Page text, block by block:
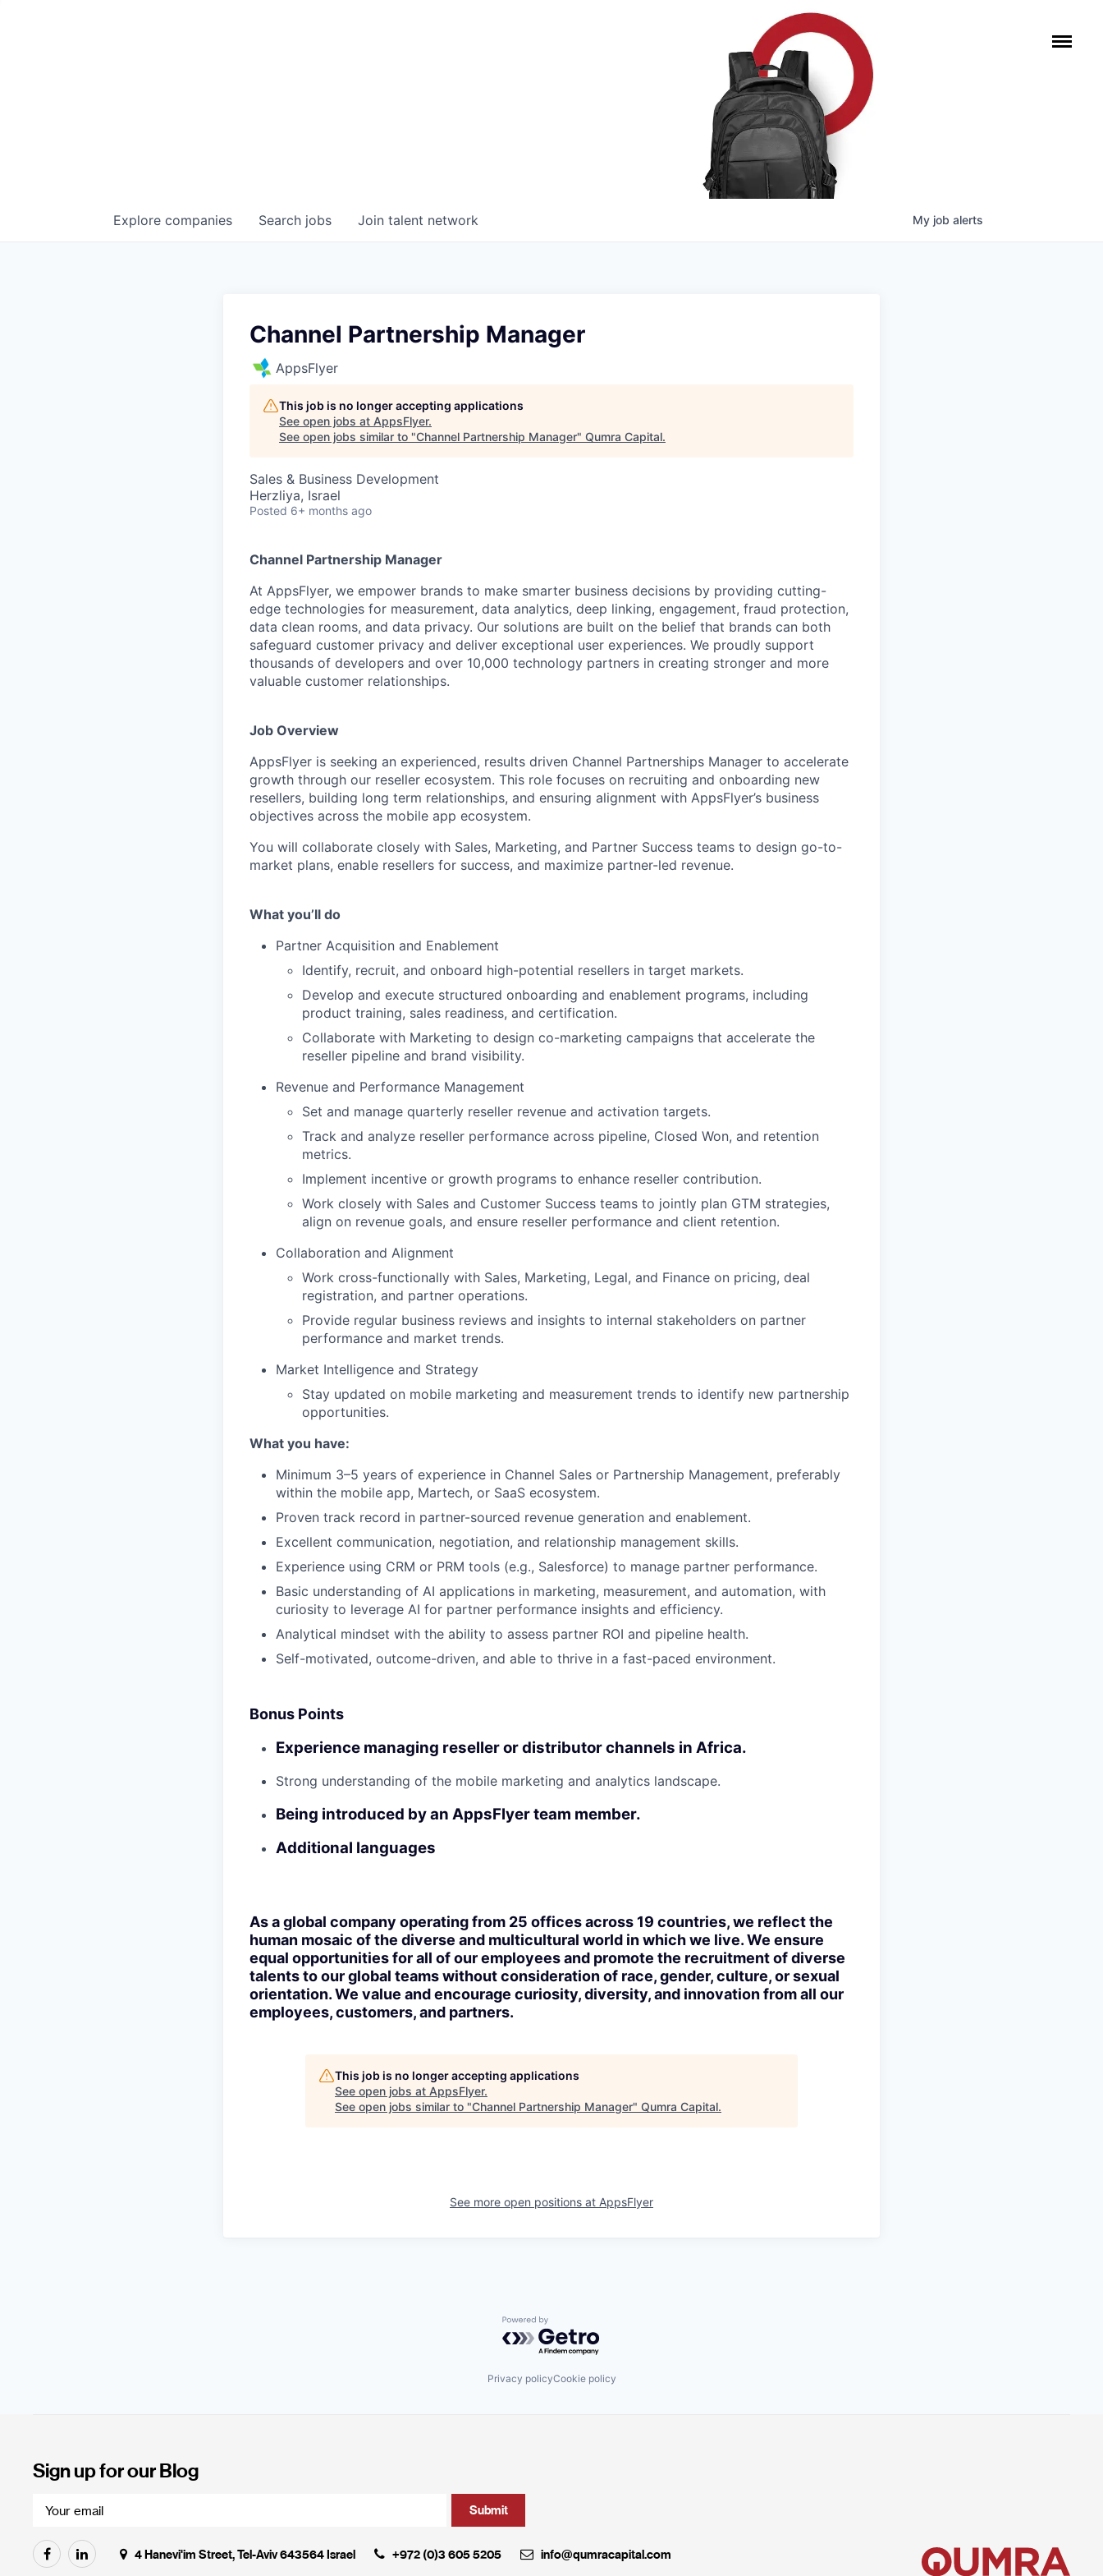
Search jobs
Explore companies Join talent network My job alerts
Channel Partnership Manager
AppsFlyer
This job is no longer accepting applications
See open jobs at AppsFlyer.
See open jobs similar to "Channel Partnership Manager" Qumra Capital.
Sales & Business Development
Herzliya, Israel
Posted 6+ months ago
Channel Partnership Manager
At AppsFlyer, we empower brands to make smarter business decisions by providing cutting-
edge technologies for measurement, data analytics, deep linking, engagement, fraud protection,
data clean rooms, and data privacy. Our solutions are built on the belief that brands can both
safeguard customer privacy and deliver exceptional user experiences. We proudly support
thousands of developers and over 10,000 technology partners in creating stronger and more
valuable customer relationships.
Job Overview
AppsFlyer is seeking an experienced, results driven Channel Partnerships Manager to accelerate
growth through our reseller ecosystem. This role focuses on recruiting and onboarding new
resellers, building long term relationships, and ensuring alignment with AppsFlyer’s business
objectives across the mobile app ecosystem.
You will collaborate closely with Sales, Marketing, and Partner Success teams to design go-to-
market plans, enable resellers for success, and maximize partner-led revenue.
What you’ll do
Partner Acquisition and Enablement
Identify, recruit, and onboard high-potential resellers in target markets.
Develop and execute structured onboarding and enablement programs, including
product training, sales readiness, and certification.
Collaborate with Marketing to design co-marketing campaigns that accelerate the
reseller pipeline and brand visibility.
Revenue and Performance Management
Set and manage quarterly reseller revenue and activation targets.
Track and analyze reseller performance across pipeline, Closed Won, and retention
metrics.
Implement incentive or growth programs to enhance reseller contribution.
Work closely with Sales and Customer Success teams to jointly plan GTM strategies,
align on revenue goals, and ensure reseller performance and client retention.
Collaboration and Alignment
Work cross-functionally with Sales, Marketing, Legal, and Finance on pricing, deal
registration, and partner operations.
Provide regular business reviews and insights to internal stakeholders on partner
performance and market trends.
Market Intelligence and Strategy
Stay updated on mobile marketing and measurement trends to identify new partnership
opportunities.
What you have:
Minimum 3–5 years of experience in Channel Sales or Partnership Management, preferably
within the mobile app, Martech, or SaaS ecosystem.
Proven track record in partner-sourced revenue generation and enablement.
Excellent communication, negotiation, and relationship management skills.
Experience using CRM or PRM tools (e.g., Salesforce) to manage partner performance.
Basic understanding of AI applications in marketing, measurement, and automation, with
curiosity to leverage AI for partner performance insights and efficiency.
Analytical mindset with the ability to assess partner ROI and pipeline health.
Self-motivated, outcome-driven, and able to thrive in a fast-paced environment.
Bonus Points
Experience managing reseller or distributor channels in Africa.
Strong understanding of the mobile marketing and analytics landscape.
Being introduced by an AppsFlyer team member.
Additional languages
As a global company operating from 25 offices across 19 countries, we reflect the
human mosaic of the diverse and multicultural world in which we live. We ensure
equal opportunities for all of our employees and promote the recruitment of diverse
talents to our global teams without consideration of race, gender, culture, or sexual
orientation. We value and encourage curiosity, diversity, and innovation from all our
employees, customers, and partners.
This job is no longer accepting applications
See open jobs at AppsFlyer.
See open jobs similar to "Channel Partnership Manager" Qumra Capital.
See more open positions at AppsFlyer
Powered by Getro.com
Privacy policyCookie policy
Sign up for our Blog
4 Hanevi'im Street, Tel-Aviv 643564 Israel +972 (0)3 605 5205
info@qumracapital.com